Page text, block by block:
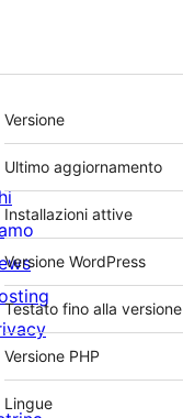
Meta
Versione
Ultimo aggiornamento
Installazioni attive
Versione WordPress
Testato fino alla versione
Versione PHP
Lingue